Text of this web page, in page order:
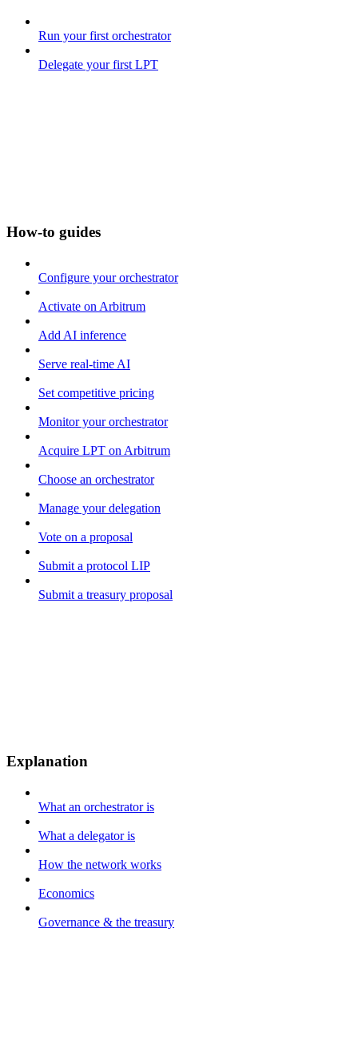
Run your first orchestrator
Delegate your first LPT
How-to guides
Configure your orchestrator
Activate on Arbitrum
Add AI inference
Serve real-time AI
Set competitive pricing
Monitor your orchestrator
Acquire LPT on Arbitrum
Choose an orchestrator
Manage your delegation
Vote on a proposal
Submit a protocol LIP
Submit a treasury proposal
Explanation
What an orchestrator is
What a delegator is
How the network works
Economics
Governance & the treasury